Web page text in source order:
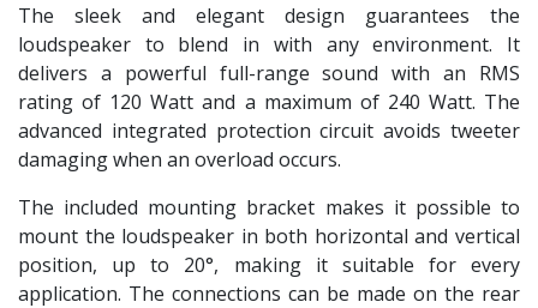
The sleek and elegant design guarantees the
loudspeaker to blend in with any environment. It
delivers a powerful full-range sound with an RMS
rating of 120 Watt and a maximum of 240 Watt. The
advanced integrated protection circuit avoids tweeter
damaging when an overload occurs.
The included mounting bracket makes it possible to
mount the loudspeaker in both horizontal and vertical
position, up to 20°, making it suitable for every
application. The connections can be made on the rear